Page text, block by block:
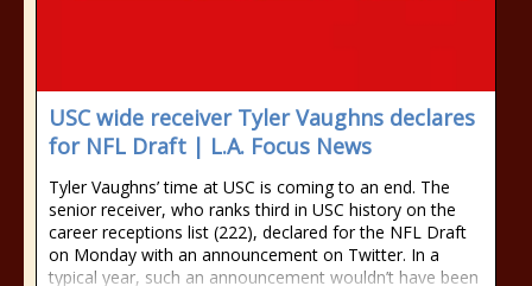
USC wide receiver Tyler Vaughns declares
for NFL Draft | L.A. Focus News
Tyler Vaughns’ time at USC is coming to an end. The
senior receiver, who ranks third in USC history on the
career receptions list (222), declared for the NFL Draft
on Monday with an announcement on Twitter. In a
typical year, such an announcement wouldn’t have been